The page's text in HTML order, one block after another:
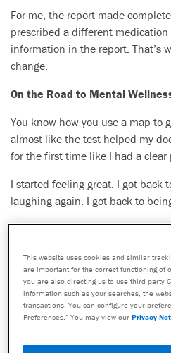
For me, the report made
prescribed a different
information in the report. That’s
change.
On the Road to Mental
You know how you use a map to
almost like the test helped my
for the first time like I had a
I started feeling great. I got back
laughing again. I got back to
This story is one patient’s personal
your current medications or dosing
provider.
The GeneSight test must be ordered
with a healthcare provider who can
genetic tests, the GeneSight test
This website uses cookies and similar
are important for the correct functioning of
you are also directing us to use third party
information such as your searches, the
transactions. You can configure your
Preferences.” You may view ourPrivacy